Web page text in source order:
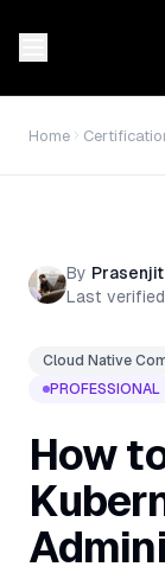
Home
By
Last
Cloud Native
PROFESSIONAL
How